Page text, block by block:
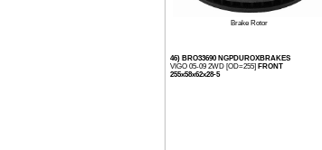
Brake Rotor
46) BRO33690 NGPDUROXBRAKES
VIGO 05-09 2WD [OD=255] FRONT
255x58x62x28-5